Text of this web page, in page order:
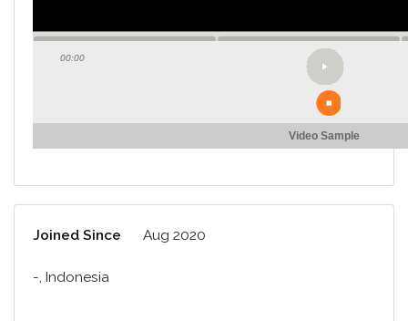
00:00
Video Sample
Joined Since Aug 2020
-, Indonesia